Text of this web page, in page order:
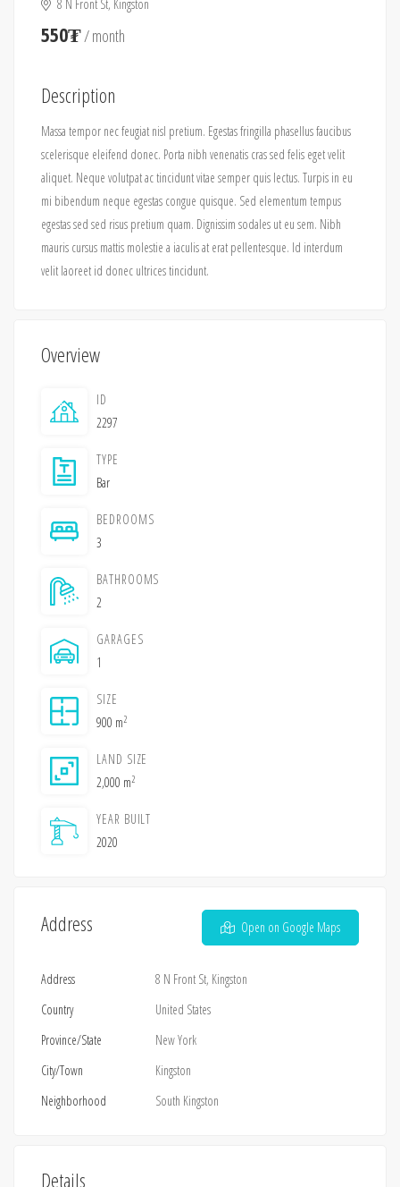
8 N Front St, Kingston
550₮/ month
Description
Massa tempor nec feugiat nisl pretium. Egestas fringilla phasellus faucibus
scelerisque eleifend donec. Porta nibh venenatis cras sed felis eget velit
aliquet. Neque volutpat ac tincidunt vitae semper quis lectus. Turpis in eu
mi bibendum neque egestas congue quisque. Sed elementum tempus
egestas sed sed risus pretium quam. Dignissim sodales ut eu sem. Nibh
mauris cursus mattis molestie a iaculis at erat pellentesque. Id interdum
velit laoreet id donec ultrices tincidunt.
Overview
ID
2297
TYPE
Bar
BEDROOMS
3
BATHROOMS
2
GARAGES
1
SIZE
900 m2
LAND SIZE
2,000 m2
YEAR BUILT
2020
Address Open on Google Maps
Address
8 N Front St, Kingston
Country
United States
Province/State
New York
City/Town
Kingston
Neighborhood
South Kingston
Details